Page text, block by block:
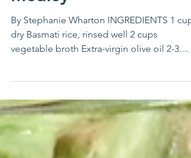
Roasted Sweet Potato
and Basmati Rice
Medley
By Stephanie Wharton INGREDIENTS 1 cup
vegetable broth Extra-virgin olive oil 2-3
sweet potatoes,...